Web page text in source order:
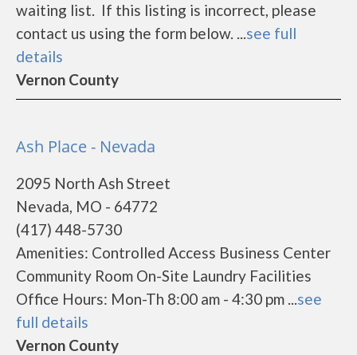
waiting list. If this listing is incorrect, please
contact us using the form below. ...see full
details
Vernon County
Ash Place - Nevada
2095 North Ash Street
Nevada, MO - 64772
(417) 448-5730
Amenities: Controlled Access Business Center
Community Room On-Site Laundry Facilities
Office Hours: Mon-Th 8:00 am - 4:30 pm ...see
full details
Vernon County